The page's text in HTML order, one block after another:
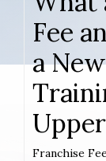
Fee
a
Franchise